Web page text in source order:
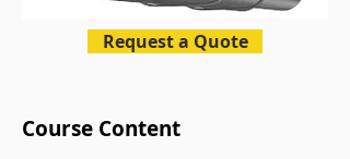
Request a Quote
Course Content